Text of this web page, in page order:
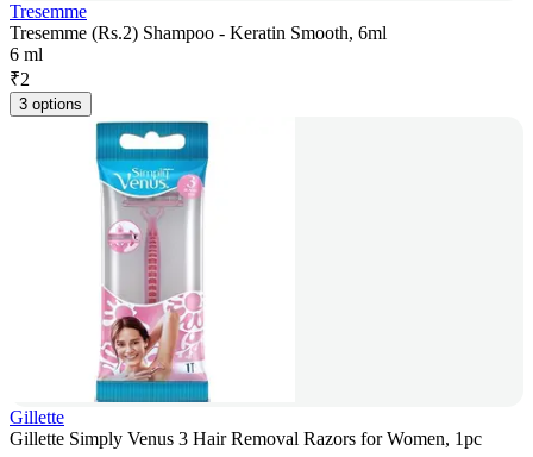
Tresemme
Tresemme (Rs.2) Shampoo - Keratin Smooth, 6ml
6 ml
₹2
3 options
Gillette
Gillette Simply Venus 3 Hair Removal Razors for Women, 1pc